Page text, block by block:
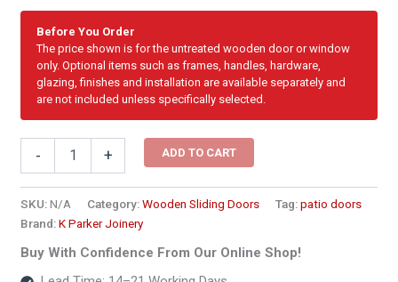
Before You Order
The price shown is for the untreated wooden door or window
only. Optional items such as frames, handles, hardware,
glazing, finishes and installation are available separately and
are not included unless specifically selected.
-
Wooden
Sliding
quantity
+ ADD TO CART
SKU:N/A Category:Wooden Sliding Doors Tag:patio doors
Brand:K Parker Joinery
Buy With Confidence From Our Online Shop!